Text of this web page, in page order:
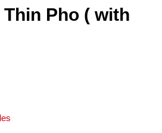
Pho ( with